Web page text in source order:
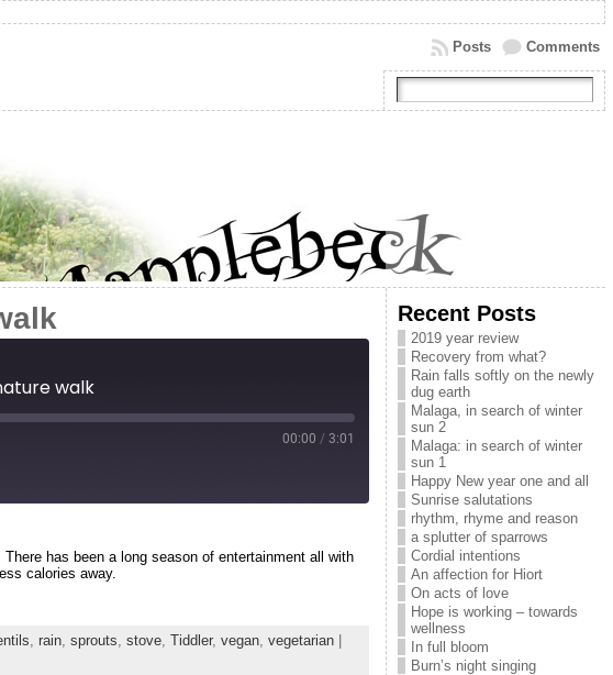
Comments
Posts
walk
00:00 / 3:01
has been a long season of entertainment all with
calories away.
, rain, sprouts, stove, Tiddler, vegan, vegetarian|
Recent Posts
2019 year review
Recovery from what?
Rain falls softly on the newly
dug earth
Malaga, in search of winter
sun 2
Malaga: in search of winter
sun 1
Happy New year one and all
Sunrise salutations
rhythm, rhyme and reason
a splutter of sparrows
Cordial intentions
An affection for Hiort
On acts of love
Hope is working – towards
wellness
In full bloom
Burn’s night singing